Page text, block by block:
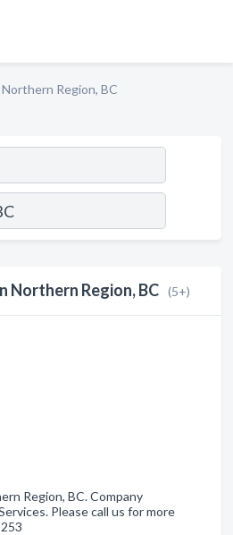
Northern Region, BC
Northern Region, BC (5+)
Region, BC. Company
Please call us for more